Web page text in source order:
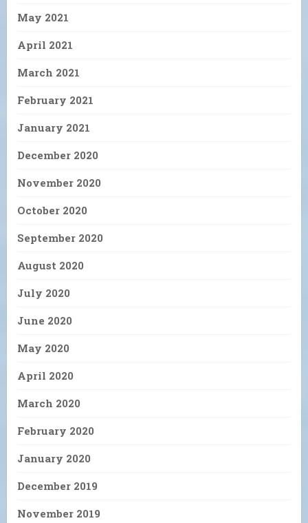
May 2021
April 2021
March 2021
February 2021
January 2021
December 2020
November 2020
October 2020
September 2020
August 2020
July 2020
June 2020
May 2020
April 2020
March 2020
February 2020
January 2020
December 2019
November 2019